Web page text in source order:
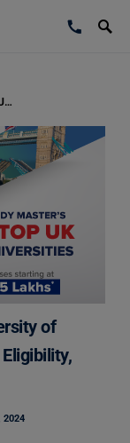
BSc Aerospace at Technical University of Munich (TUM): Course Structure, Eligibility, Admission Process
of
2024